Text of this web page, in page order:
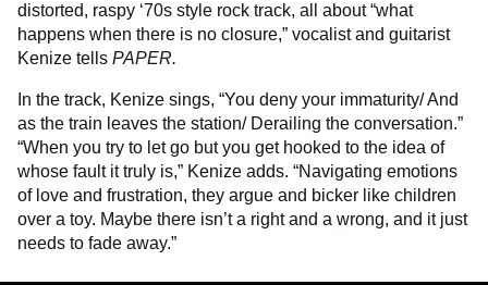
distorted, raspy ‘70s style rock track, all about “what
happens when there is no closure,” vocalist and guitarist
Kenize tells PAPER.
In the track, Kenize sings, “You deny your immaturity/ And
as the train leaves the station/ Derailing the conversation.”
“When you try to let go but you get hooked to the idea of
whose fault it truly is,” Kenize adds. “Navigating emotions
of love and frustration, they argue and bicker like children
over a toy. Maybe there isn’t a right and a wrong, and it just
needs to fade away.”